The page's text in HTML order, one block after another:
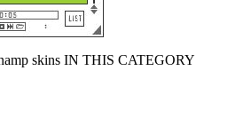
skins IN THIS CATEGORY